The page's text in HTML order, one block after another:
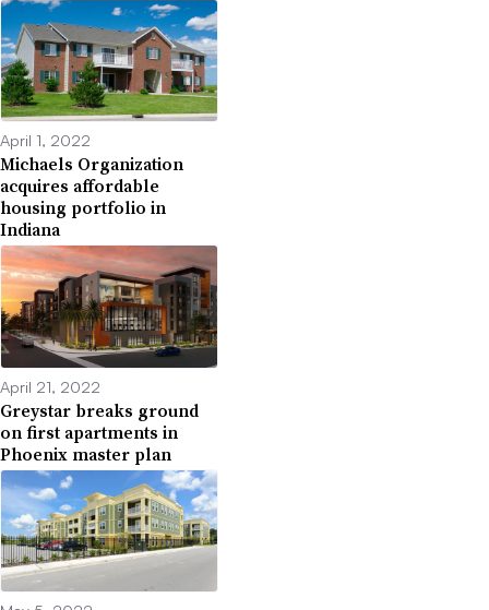
April 1, 2022
Michaels Organization
acquires affordable
housing portfolio in
Indiana
April 21, 2022
Greystar breaks ground
on first apartments in
Phoenix master plan